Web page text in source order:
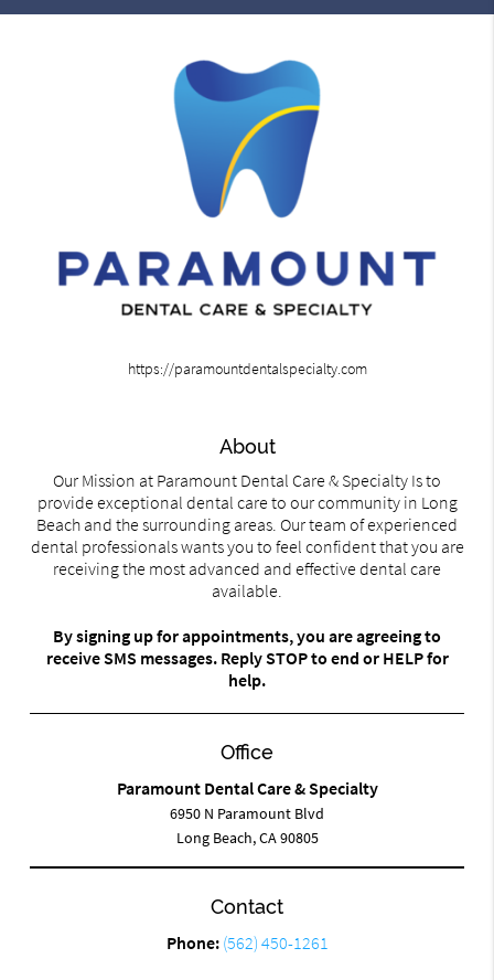
https://paramountdentalspecialty.com
About
Our Mission at Paramount Dental Care & Specialty Is to
provide exceptional dental care to our community in Long
Beach and the surrounding areas. Our team of experienced
dental professionals wants you to feel confident that you are
receiving the most advanced and effective dental care
available.
By signing up for appointments, you are agreeing to
receive SMS messages. Reply STOP to end or HELP for
help.
Office
Paramount Dental Care & Specialty
6950 N Paramount Blvd
Long Beach, CA 90805
Contact
Phone: (562) 450-1261